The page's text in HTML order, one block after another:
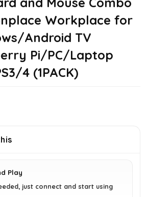
Workplace for
Android TV
Pi/PC/Laptop
4 (1PACK)
is:
Play
just connect and start using